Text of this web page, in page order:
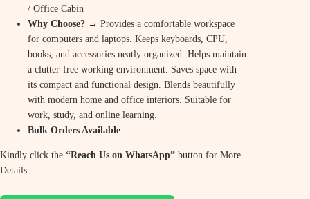
/ Office Cabin
Why Choose? → Provides a comfortable workspace
for computers and laptops. Keeps keyboards, CPU,
books, and accessories neatly organized. Helps maintain
a clutter-free working environment. Saves space with
its compact and functional design. Blends beautifully
with modern home and office interiors. Suitable for
work, study, and online learning.
Bulk Orders Available
Kindly click the “Reach Us on WhatsApp” button for More
Details.